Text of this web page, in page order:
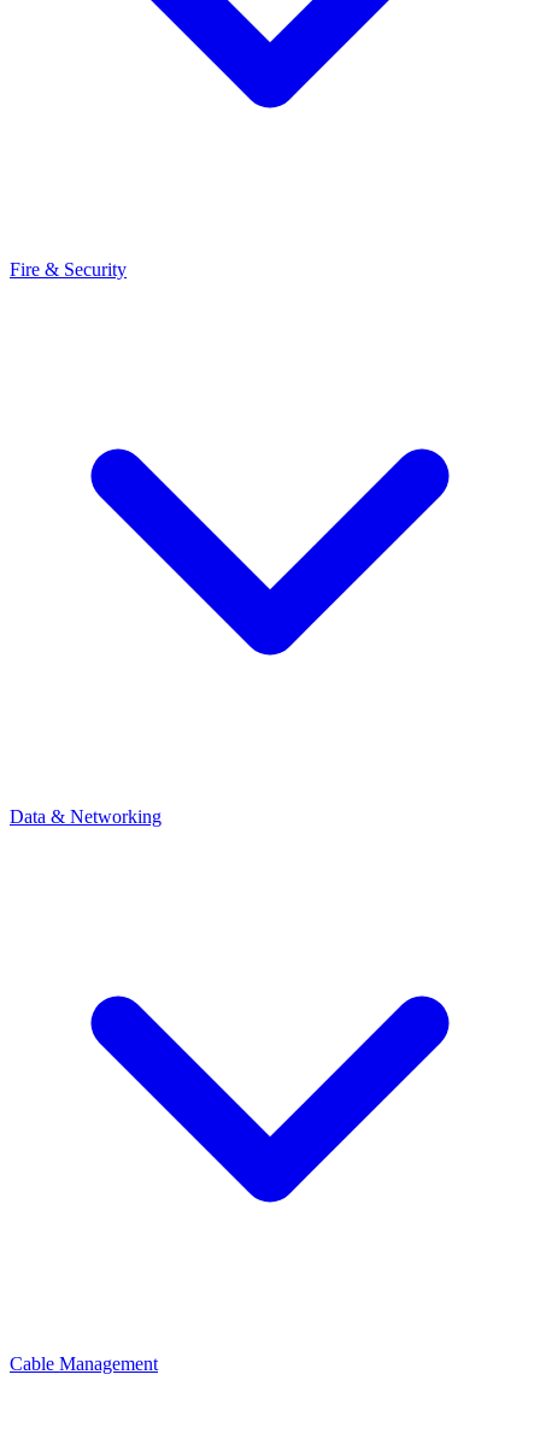
Fire & Security
Data & Networking
Cable Management